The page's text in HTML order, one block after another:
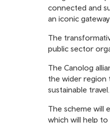
connected and
an iconic
The
public sector
The Canolog
the wider region
sustainable travel.
The scheme will
which will help to